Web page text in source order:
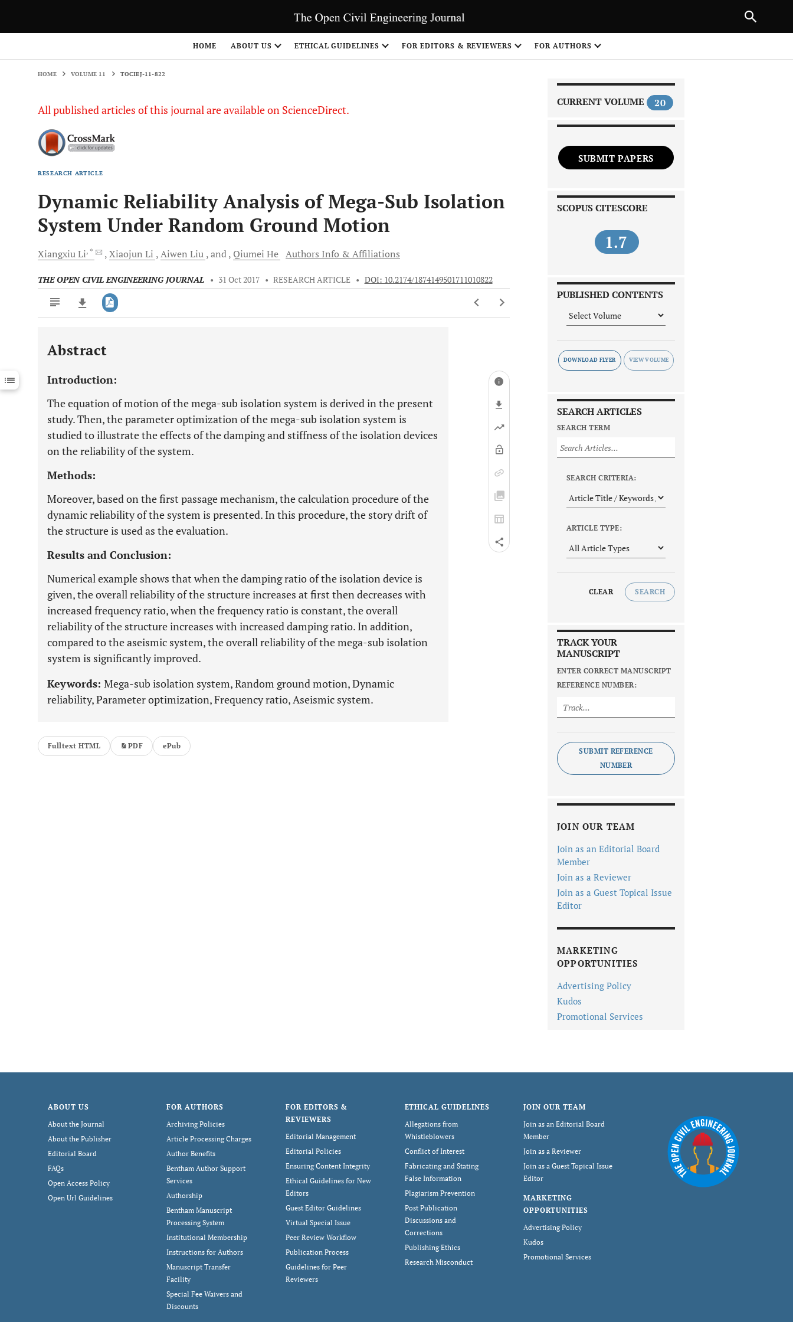
HOME ABOUT US ETHICAL GUIDELINES FOR EDITORS & REVIEWERS FOR AUTHORS
HOME VOLUME 11 TOCIEJ-11-822
All published articles of this journal are available on ScienceDirect.
RESEARCH ARTICLE
Dynamic Reliability Analysis of Mega-Sub Isolation
System Under Random Ground Motion
XiangxiuLi, * Xiaojun Li Aiwen Liu and Qiumei He Authors Info & Affiliations
THE OPEN CIVIL ENGINEERING JOURNAL • 31 Oct 2017 • RESEARCH ARTICLE • DOI: 10.2174/1874149501711010822
Downloads 11,803
Last 12 Months 11,803
Abstract
Introduction:
The equation of motion of the mega-sub isolation system is derived in the present
study. Then, the parameter optimization of the mega-sub isolation system is
studied to illustrate the effects of the damping and stiffness of the isolation devices
on the reliability of the system.
Methods:
Moreover, based on the first passage mechanism, the calculation procedure of the
dynamic reliability of the system is presented. In this procedure, the story drift of
the structure is used as the evaluation.
Results and Conclusion:
Numerical example shows that when the damping ratio of the isolation device is
given, the overall reliability of the structure increases at first then decreases with
increased frequency ratio, when the frequency ratio is constant, the overall
reliability of the structure increases with increased damping ratio. In addition,
compared to the aseismic system, the overall reliability of the mega-sub isolation
system is significantly improved.
Keywords: Mega-sub isolation system, Random ground motion, Dynamic
reliability, Parameter optimization, Frequency ratio, Aseismic system.
Fulltext HTML PDF ePub
CURRENT VOLUME 20
SUBMIT PAPERS
SCOPUS CITESCORE
1.7
PUBLISHED CONTENTS
DOWNLOAD FLYER
SEARCH ARTICLES
SEARCH TERM
SEARCH CRITERIA:
ARTICLE TYPE:
CLEAR SEARCH
TRACK YOUR
MANUSCRIPT
ENTER CORRECT MANUSCRIPT
REFERENCE NUMBER:
SUBMIT REFERENCE
NUMBER
JOIN OUR TEAM
Join as an Editorial Board
Member
Join as a Reviewer
Join as a Guest Topical Issue
Editor
MARKETING
OPPORTUNITIES
Advertising Policy
Kudos
Promotional Services
ABOUT US
About the Journal
About the Publisher
Editorial Board
FAQs
Open Access Policy
Open Url Guidelines
FOR AUTHORS
Archiving Policies
Article Processing Charges
Author Benefits
Bentham Author Support
Services
Authorship
Bentham Manuscript
Processing System
Institutional Membership
Instructions for Authors
Manuscript Transfer
Facility
Special Fee Waivers and
Discounts
FOR EDITORS &
REVIEWERS
Editorial Management
Editorial Policies
Ensuring Content Integrity
Ethical Guidelines for New
Editors
Guest Editor Guidelines
Virtual Special Issue
Peer Review Workflow
Publication Process
Guidelines for Peer
Reviewers
ETHICAL GUIDELINES
Allegations from
Whistleblowers
Conflict of Interest
Fabricating and Stating
False Information
Plagiarism Prevention
Post Publication
Discussions and
Corrections
Publishing Ethics
Research Misconduct
JOIN OUR TEAM
Join as an Editorial Board
Member
Join as a Reviewer
Join as a Guest Topical Issue
Editor
MARKETING
OPPORTUNITIES
Advertising Policy
Kudos
Promotional Services
NEXT ARTICLE
1